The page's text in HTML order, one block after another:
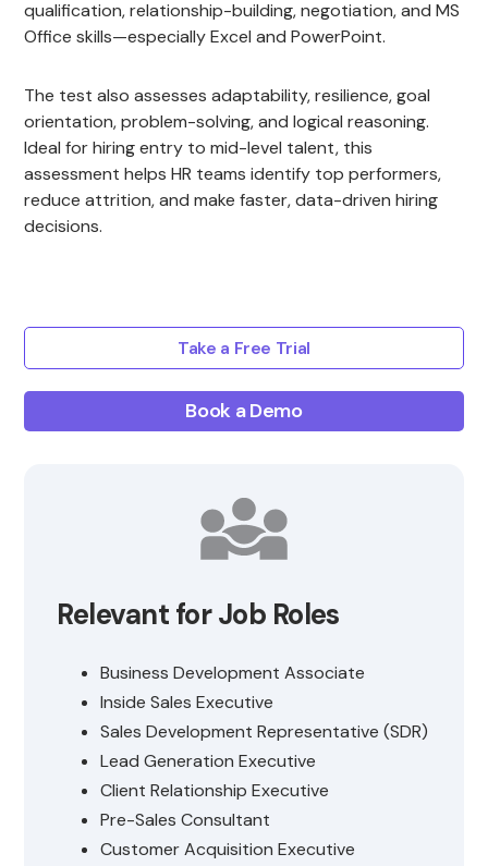
qualification, relationship-building, negotiation, and MS
Office skills—especially Excel and PowerPoint.
The test also assesses adaptability, resilience, goal
orientation, problem-solving, and logical reasoning.
Ideal for hiring entry to mid-level talent, this
assessment helps HR teams identify top performers,
reduce attrition, and make faster, data-driven hiring
decisions.
Take a Free Trial
Book a Demo
Relevant for Job Roles
Business Development Associate
Inside Sales Executive
Sales Development Representative (SDR)
Lead Generation Executive
Client Relationship Executive
Pre-Sales Consultant
Customer Acquisition Executive